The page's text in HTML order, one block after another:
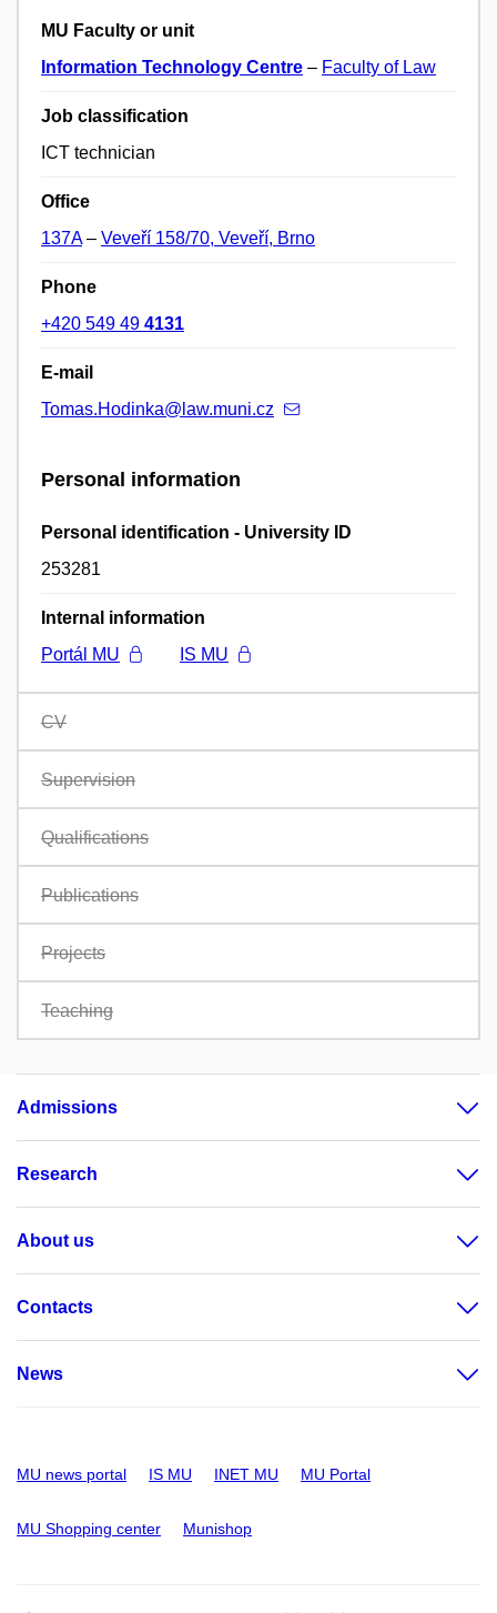
MU Faculty or unit
Information Technology Centre – Faculty of Law
Job classification
ICT technician
Office
137A– Veveří 158/70, Veveří, Brno
Phone
+420 549 49 4131
E-mail
Tomas.Hodinka@law.muni.cz
Personal information
Personal identification - University ID
253281
Internal information
Portál MU
IS MU
CV
Supervision
Qualifications
Publications
Projects
Teaching
Admissions
Research
About us
Contacts
News
MU news portal IS MU INET MU MU Portal
MU Shopping center Munishop